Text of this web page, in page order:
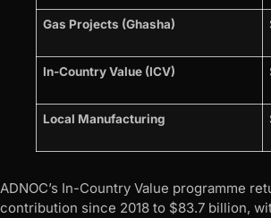
Gas Projects (Ghasha)
In-Country Value (ICV)
Local Manufacturing
ADNOC’s In-Country Value programme
contribution since 2018 to $83.7 billion,